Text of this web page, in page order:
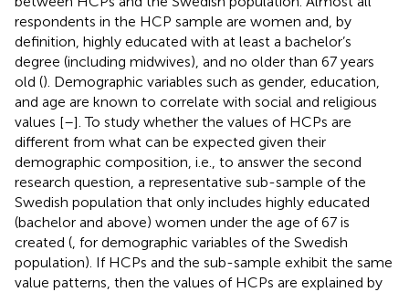
respondents in the HCP sample are women and, by
definition, highly educated with at least a bachelor’s
degree (including midwives), and no older than 67 years
old (). Demographic variables such as gender, education,
and age are known to correlate with social and religious
values [–]. To study whether the values of HCPs are
different from what can be expected given their
demographic composition, i.e., to answer the second
research question, a representative sub-sample of the
Swedish population that only includes highly educated
(bachelor and above) women under the age of 67 is
created ( , for demographic variables of the Swedish
population). If HCPs and the sub-sample exhibit the same
value patterns, then the values of HCPs are explained by